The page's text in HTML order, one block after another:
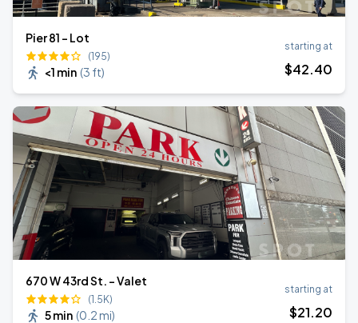
Pier 81 - Lot
(195)
<1 min (3 ft)
starting at
$42.40
670 W 43rd St. - Valet
(1.5K)
5 min (0.2 mi)
starting at
$21.20